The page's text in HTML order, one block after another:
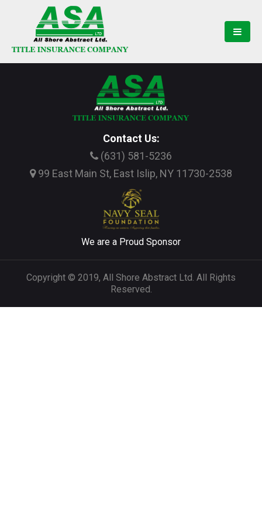
Contact Us:
(631) 581-5236
99 East Main St, East Islip, NY 11730-2538
We are a Proud Sponsor
Copyright © 2019, All Shore Abstract Ltd. All Rights
Reserved.